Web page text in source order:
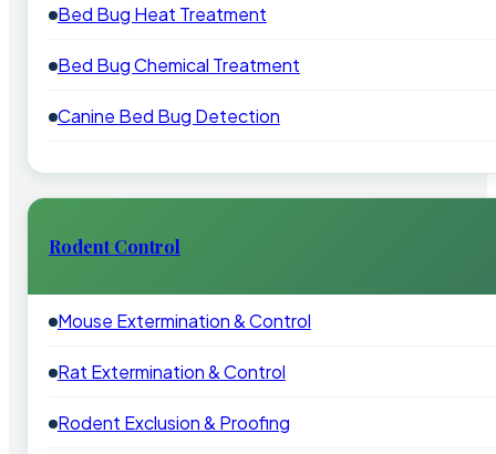
Bed Bug Heat Treatment
Bed Bug Chemical Treatment
Canine Bed Bug Detection
Rodent Control
Mouse Extermination & Control
Rat Extermination & Control
Rodent Exclusion & Proofing